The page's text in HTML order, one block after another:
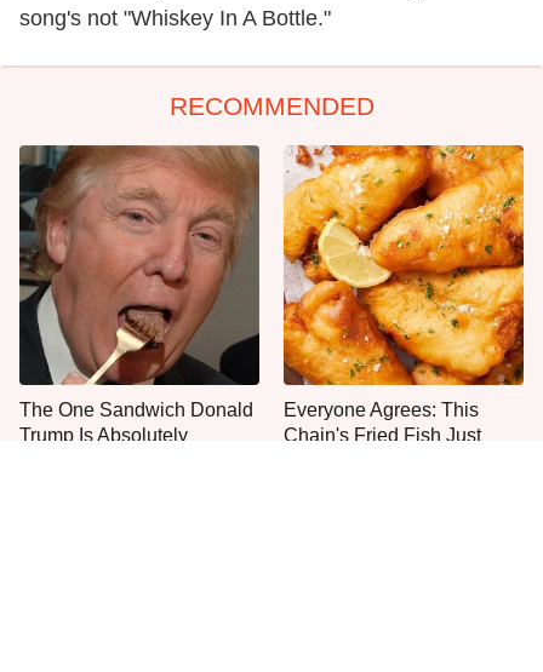
song's not "Whiskey In A Bottle."
RECOMMENDED
The One Sandwich Donald
Trump Is Absolutely
Everyone Agrees: This
Chain's Fried Fish Just